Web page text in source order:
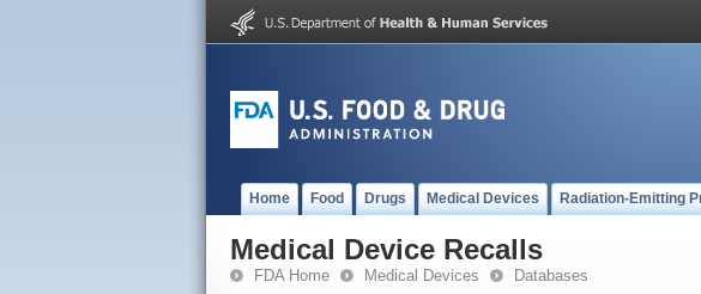
Home Food Drugs Medical Devices Radiation-Emitting
Medical Device Recalls
FDA Home Medical Devices Databases